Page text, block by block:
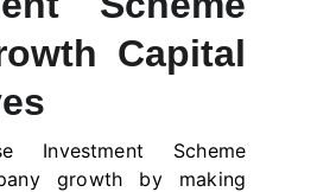
Capital
Investment Scheme
growth by making